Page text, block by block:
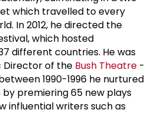
which travelled to every
In 2012, he directed the
which hosted
different countries. He was
Director of the Bush Theatre -
1990-1996 he nurtured
premiering 65 new plays
influential writers such as